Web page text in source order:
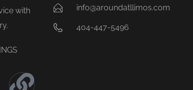
with
info@aroundatllimos.com
404-447-5496